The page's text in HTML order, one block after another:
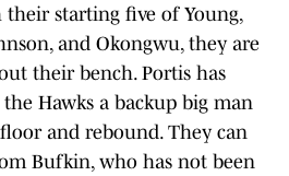
starting five of Young,
and Okongwu, they are
their bench. Portis has
Hawks a backup big man
and rebound. They can
Bufkin, who has not been